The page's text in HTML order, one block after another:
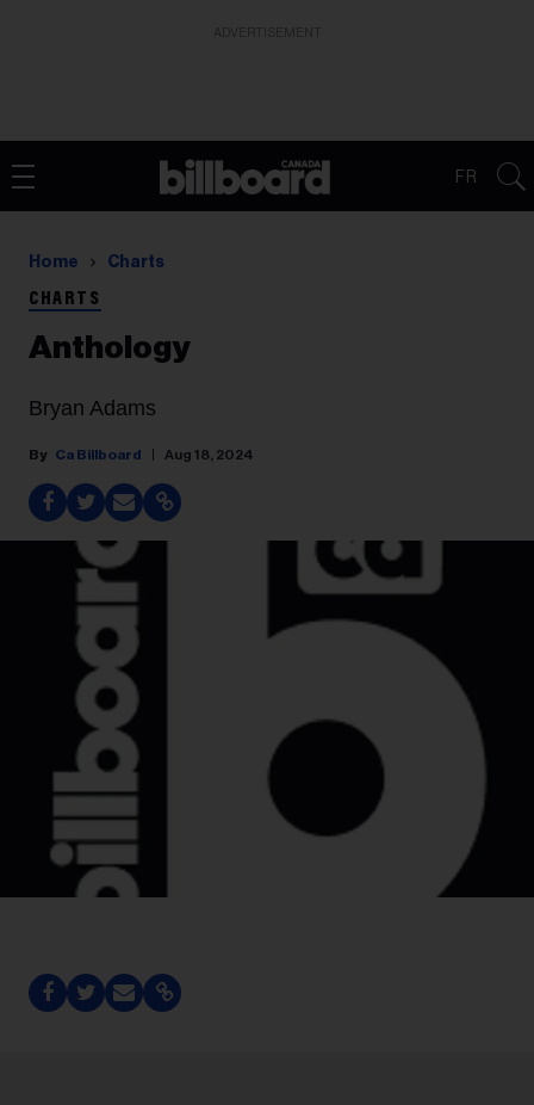
FR
Home Charts
CHARTS
Anthology
Bryan Adams
Ca Billboard Aug 18, 2024